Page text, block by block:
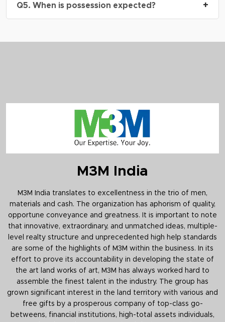
approved. RERA No.: GGM/916/648/2025/19
Q5. When is possession expected? +
M3M India
M3M India translates to excellentness in the trio of men,
materials and cash. The organization has aphorism of quality,
opportune conveyance and greatness. It is important to note
that innovative, extraordinary, and unmatched ideas, multiple-
level realty structure and unprecedented high help standards
are some of the highlights of M3M within the business. In its
effort to prove its accountability in developing the state of
the art land works of art, M3M has always worked hard to
assemble the finest talent in the industry. The group has
grown significant interest in the land territory with various and
free gifts by a prosperous company of top-class go-
betweens, financial institutions, high-total assets individuals,